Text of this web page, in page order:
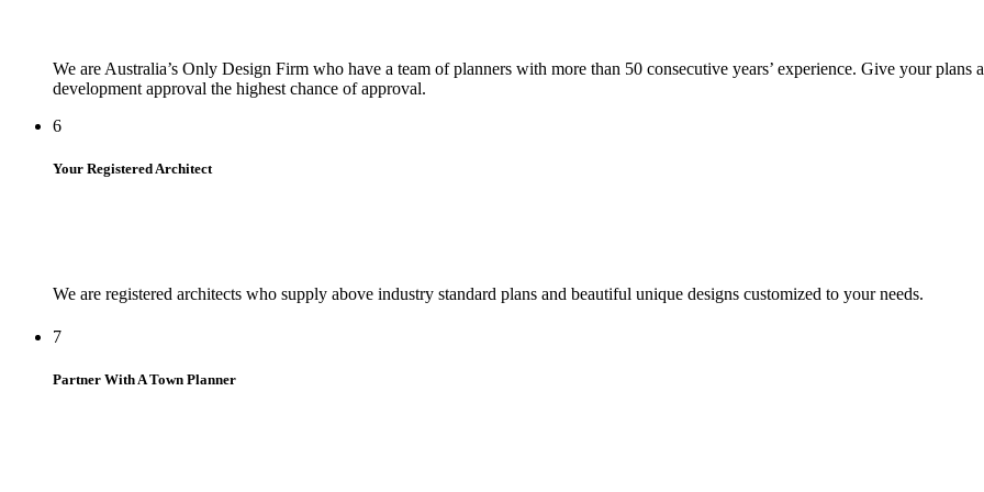
We are Australia’s Only Design Firm who have a team of planners with more than 50 consecutive years’ experience. Give your plans
development approval the highest chance of approval.
6
Your Registered Architect
We are registered architects who supply above industry standard plans and beautiful unique designs customized to your needs.
7
Partner With A Town Planner